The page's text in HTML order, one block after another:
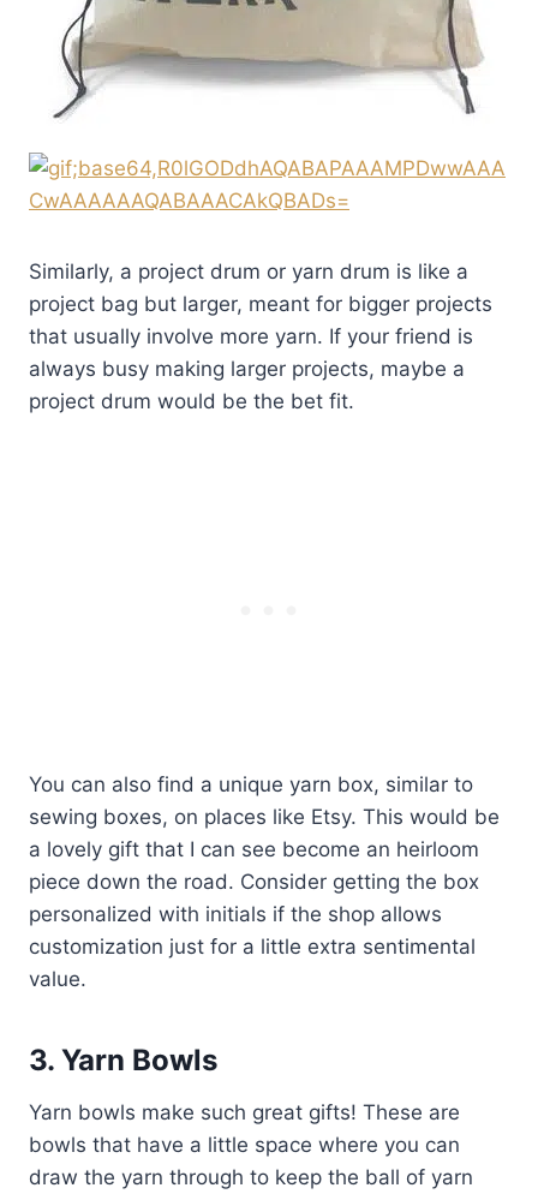
Similarly, a project drum or yarn drum is like a
project bag but larger, meant for bigger projects
that usually involve more yarn. If your friend is
always busy making larger projects, maybe a
project drum would be the bet fit.
You can also find a unique yarn box, similar to
sewing boxes, on places like Etsy. This would be
a lovely gift that I can see become an heirloom
piece down the road. Consider getting the box
personalized with initials if the shop allows
customization just for a little extra sentimental
value.
3. Yarn Bowls
Yarn bowls make such great gifts! These are
bowls that have a little space where you can
draw the yarn through to keep the ball of yarn